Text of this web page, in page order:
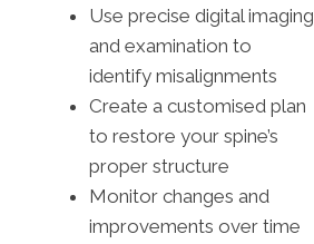
Use precise digital imaging
and examination to
identify misalignments
Create a customised plan
to restore your spine’s
proper structure
Monitor changes and
improvements over time